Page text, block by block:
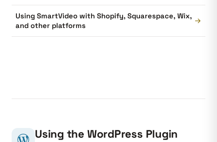
Using SmartVideo with Shopify, Squarespace, Wix,
and other platforms
→
Using the WordPress Plugin